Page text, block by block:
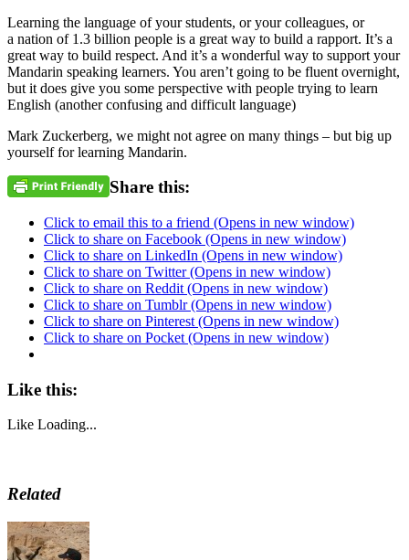
Learning the language of your students, or your colleagues, or
a nation of 1.3 billion people is a great way to build a rapport. It’s a
great way to build respect. And it’s a wonderful way to support your
Mandarin speaking learners. You aren’t going to be fluent overnight,
but it does give you some perspective with people trying to learn
English (another confusing and difficult language)
Mark Zuckerberg, we might not agree on many things – but big up
yourself for learning Mandarin.
Share this:
Click to email this to a friend (Opens in new window)
Click to share on Facebook (Opens in new window)
Click to share on LinkedIn (Opens in new window)
Click to share on Twitter (Opens in new window)
Click to share on Reddit (Opens in new window)
Click to share on Tumblr (Opens in new window)
Click to share on Pinterest (Opens in new window)
Click to share on Pocket (Opens in new window)
Like this:
Like Loading...
Related